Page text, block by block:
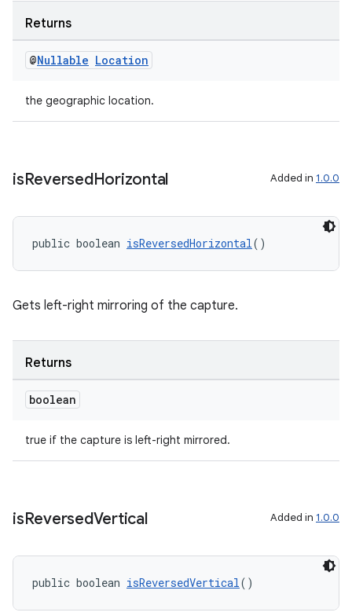
Returns
@Nullable Location
the geographic location.
isReversedHorizontal Added in 1.0.0
public boolean isReversedHorizontal()
Gets left-right mirroring of the capture.
Returns
boolean
true if the capture is left-right mirrored.
isReversedVertical Added in 1.0.0
public boolean isReversedVertical()